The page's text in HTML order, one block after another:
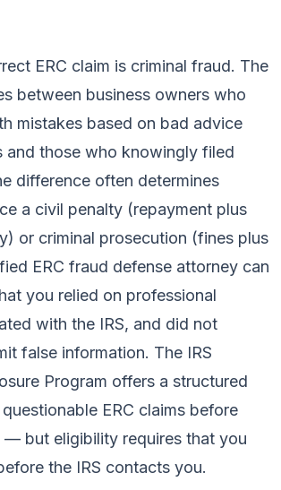
ERC claim is criminal fraud. The
between business owners who
mistakes based on bad advice
and those who knowingly filed
difference often determines
a civil penalty (repayment plus
or criminal prosecution (fines plus
ERC fraud defense attorney can
you relied on professional
with the IRS, and did not
false information. The IRS
Program offers a structured
ERC claims before
— but eligibility requires that you
the IRS contacts you.